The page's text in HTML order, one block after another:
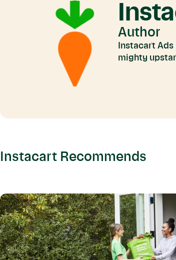
Author
Instacart
mighty
Instacart Recommends